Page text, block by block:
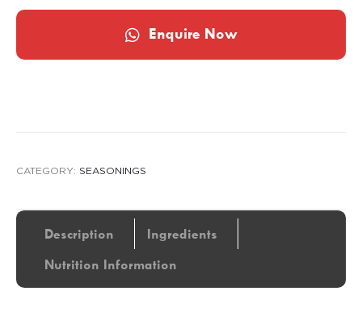
Enquire Now
CATEGORY: SEASONINGS
Description
Ingredients
Nutrition Information